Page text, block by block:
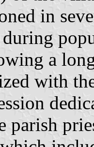
in
during
a
with
parish